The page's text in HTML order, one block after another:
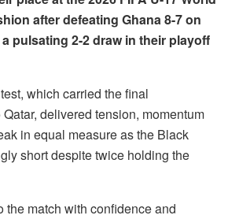
after defeating Ghana 8-7 on
pulsating 2-2 draw in their playoff
which carried the final
delivered tension, momentum
in equal measure as the Black
short despite twice holding the
the match with confidence and